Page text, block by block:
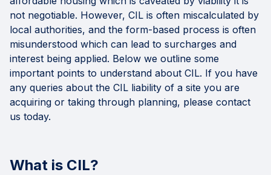
not negotiable. However, CIL is often miscalculated by
local authorities, and the form-based process is often
misunderstood which can lead to surcharges and
interest being applied. Below we outline some
important points to understand about CIL. If you have
any queries about the CIL liability of a site you are
acquiring or taking through planning, please contact
us today.
What is CIL?